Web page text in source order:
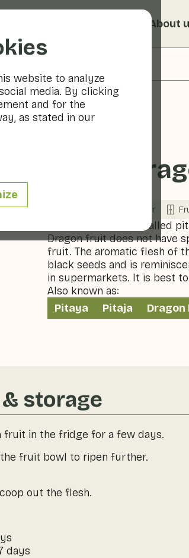
website to analyze
media. By clicking
and for the
as stated in our
About
White
Refrigerator
Dragon fruit is also called
Dragon fruit does not have
fruit. The aromatic flesh of
black seeds and is
in supermarkets. It is best
Also known as:
Pitaya
Pitaja Dragon
storage
fruit in the fridge for a few days.
fruit bowl to ripen further.
out the flesh.
days